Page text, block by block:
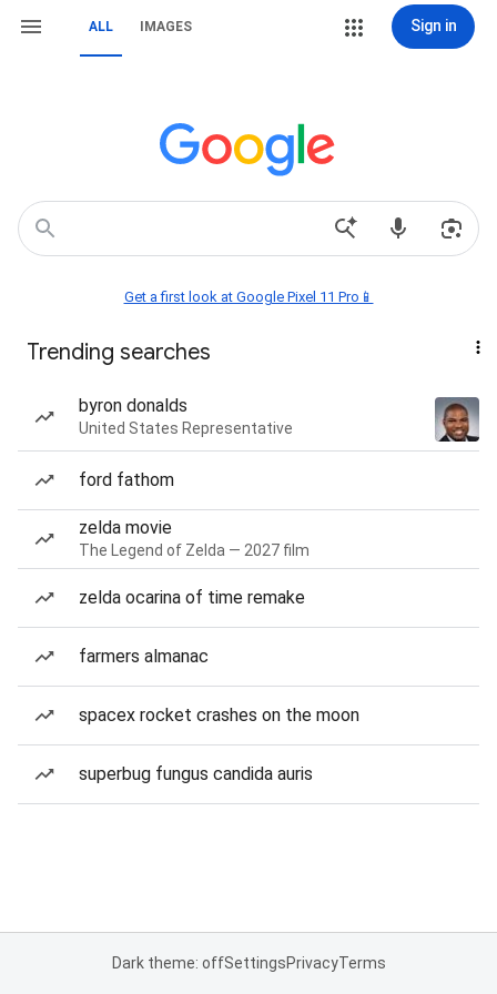
ALL IMAGES Sign in
Get a first look at Google Pixel 11 Pro📱
Trending searches
byron donalds
United States Representative
ford fathom
zelda movie
The Legend of Zelda — 2027 film
zelda ocarina of time remake
farmers almanac
spacex rocket crashes on the moon
superbug fungus candida auris
Dark theme: offSettingsPrivacyTerms